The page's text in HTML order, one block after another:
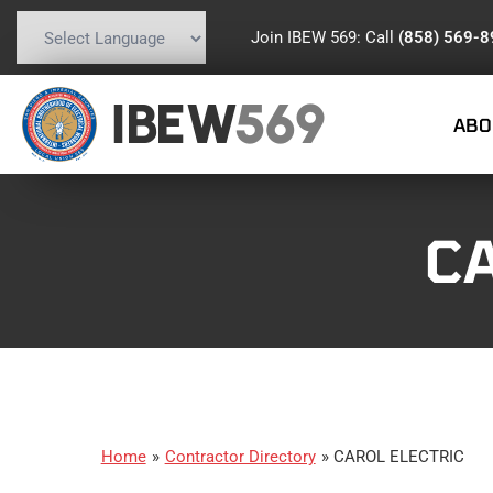
Powered by Translate
Join IBEW 569: Call (858) 569-
IBEW569
Home » Contractor Directory » CAROL ELECTRIC